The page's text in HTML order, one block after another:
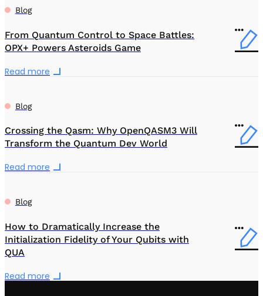
Blog
From Quantum Control to Space Battles:
OPX+ Powers Asteroids Game
Read more
Blog
Crossing the Qasm: Why OpenQASM3 Will
Transform the Quantum Dev World
Read more
Blog
How to Dramatically Increase the
Initialization Fidelity of Your Qubits with
QUA
Read more